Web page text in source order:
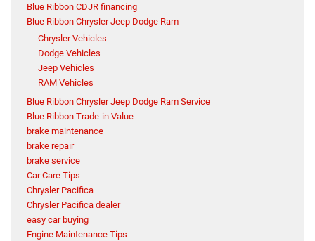
Blue Ribbon CDJR financing
Blue Ribbon Chrysler Jeep Dodge Ram
Chrysler Vehicles
Dodge Vehicles
Jeep Vehicles
RAM Vehicles
Blue Ribbon Chrysler Jeep Dodge Ram Service
Blue Ribbon Trade-in Value
brake maintenance
brake repair
brake service
Car Care Tips
Chrysler Pacifica
Chrysler Pacifica dealer
easy car buying
Engine Maintenance Tips